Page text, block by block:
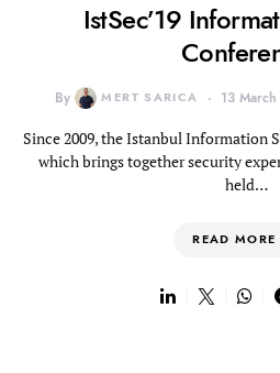
IstSec’19
By MERT SARICA 13
Since 2009, the Istanbul Information
which brings together security
held…
READ MORE